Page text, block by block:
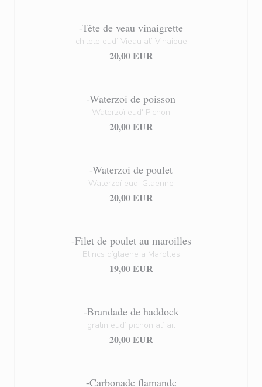
-Tête de veau vinaigrette
ch’tete eud’ Vieau al’ Vinaique
20,00 EUR
-Waterzoi de poisson
Waterzoï eud' Pichon
20,00 EUR
-Waterzoi de poulet
Waterzoï eud’ Glaenne
20,00 EUR
-Filet de poulet au maroilles
Blincs d’glaene a Marolles
19,00 EUR
-Brandade de haddock
gratin eud’ pichon al’ ail
20,00 EUR
-Carbonade flamande